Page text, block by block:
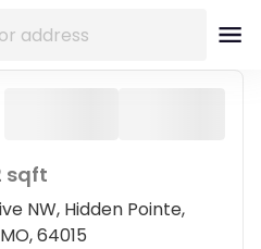
NW, Hidden Pointe,
64015
sqft